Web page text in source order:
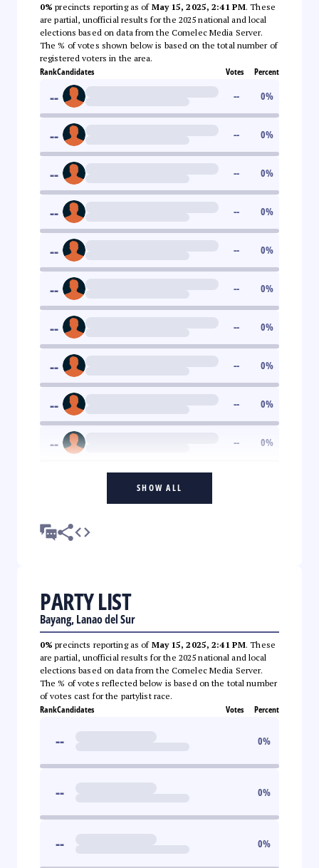
0% precincts reporting as of May 15, 2025, 2:41 PM. These
are partial, unofficial results for the 2025 national and local
elections based on data from the Comelec Media Server.
The % of votes shown below is based on the total number of
registered voters in the area.
RankCandidates Votes Percent
-- -- 0%
-- -- 0%
-- -- 0%
-- -- 0%
-- -- 0%
-- -- 0%
-- -- 0%
-- -- 0%
-- -- 0%
-- -- 0%
SHOW ALL
PARTY LIST
Bayang, Lanao del Sur
0% precincts reporting as of May 15, 2025, 2:41 PM. These
are partial, unofficial results for the 2025 national and local
elections based on data from the Comelec Media Server.
The % of votes reflected below is based on the total number
of votes cast for the partylist race.
RankCandidates Votes Percent
-- 0%
-- 0%
-- 0%